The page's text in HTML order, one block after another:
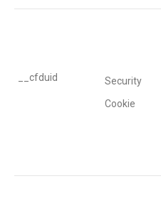
__cfduid
Security
Cookie